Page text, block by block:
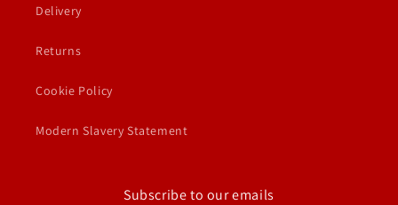
Delivery
Returns
Cookie Policy
Modern Slavery Statement
Subscribe to our emails